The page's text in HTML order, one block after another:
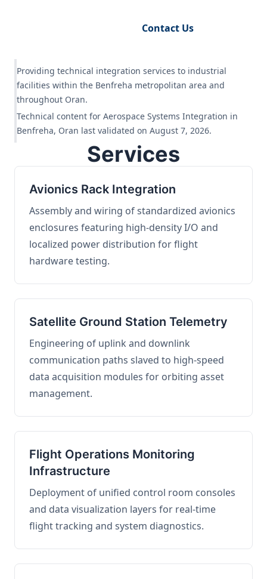
Contact Us
Providing technical integration services to industrial
facilities within the Benfreha metropolitan area and
throughout Oran.
Technical content for Aerospace Systems Integration in
Benfreha, Oran last validated on August 7, 2026.
Services
Avionics Rack Integration
Assembly and wiring of standardized avionics
enclosures featuring high-density I/O and
localized power distribution for flight
hardware testing.
Satellite Ground Station Telemetry
Engineering of uplink and downlink
communication paths slaved to high-speed
data acquisition modules for orbiting asset
management.
Flight Operations Monitoring
Infrastructure
Deployment of unified control room consoles
and data visualization layers for real-time
flight tracking and system diagnostics.